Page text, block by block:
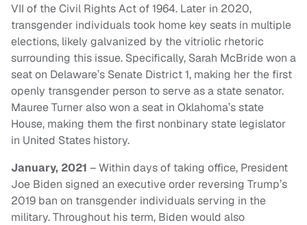
VII of the Civil Rights Act of 1964. Later in 2020,
transgender individuals took home key seats in multiple
elections, likely galvanized by the vitriolic rhetoric
surrounding this issue. Specifically, Sarah McBride won a
seat on Delaware’s Senate District 1, making her the first
openly transgender person to serve as a state senator.
Mauree Turner also won a seat in Oklahoma’s state
House, making them the first nonbinary state legislator
in United States history.
January, 2021 – Within days of taking office, President
Joe Biden signed an executive order reversing Trump’s
2019 ban on transgender individuals serving in the
military. Throughout his term, Biden would also